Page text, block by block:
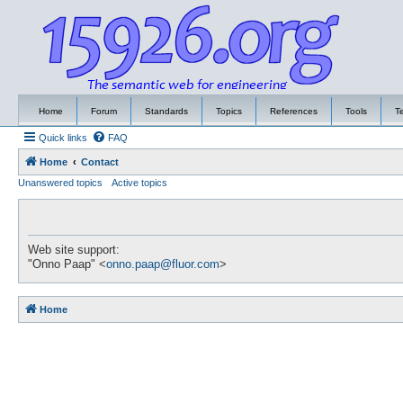
Home Forum Standards Topics References Tools
Quick links FAQ
Home
Contact
Unanswered topics
Active topics
Web site support:
"Onno Paap" <onno.paap@fluor.com>
Home